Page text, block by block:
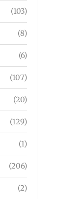
(103)
(8)
(6)
(107)
(20)
(129)
(1)
(206)
(2)